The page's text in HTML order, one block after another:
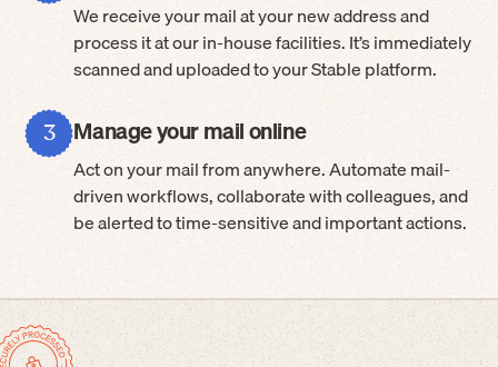
We receive your mail at your new address and
process it at our in-house facilities. It’s immediately
scanned and uploaded to your Stable platform.
3 Manage your mail online
Act on your mail from anywhere. Automate mail-
driven workflows, collaborate with colleagues, and
be alerted to time-sensitive and important actions.